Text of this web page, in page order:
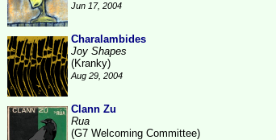
Jun 17, 2004
Charalambides
Joy Shapes
(Kranky)
Aug 29, 2004
Clann Zu
Rua
(G7 Welcoming Committee)